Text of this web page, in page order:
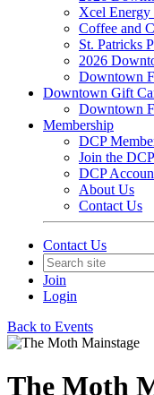
Xcel Energy
Coffee and
St. Patricks
2026
Downtown
Downtown Gift
Downtown
Membership
DCP
Join the DCP
DCP
About Us
Contact Us
Contact Us
Join
Login
Back to Events
The Moth